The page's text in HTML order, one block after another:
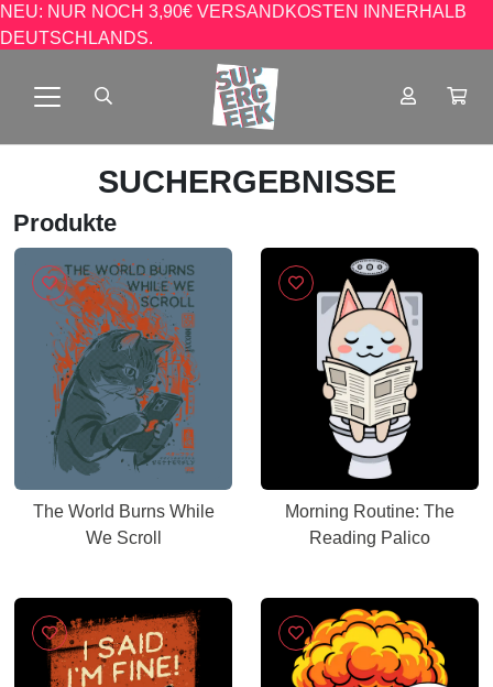
NEU: NUR NOCH 3,90€ VERSANDKOSTEN INNERHALB
DEUTSCHLANDS.
SUCHERGEBNISSE
Produkte
The World Burns While
We Scroll
Morning Routine: The
Reading Palico